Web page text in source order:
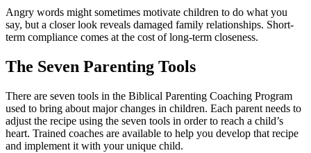
Angry words might sometimes motivate children to do what you
say, but a closer look reveals damaged family relationships. Short-
term compliance comes at the cost of long-term closeness.
The Seven Parenting Tools
There are seven tools in the Biblical Parenting Coaching Program
used to bring about major changes in children. Each parent needs to
adjust the recipe using the seven tools in order to reach a child’s
heart. Trained coaches are available to help you develop that recipe
and implement it with your unique child.